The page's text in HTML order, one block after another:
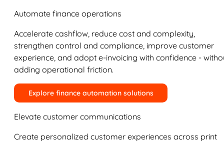
Automate finance operations
Accelerate cashflow, reduce cost and complexity,
strengthen control and compliance, improve customer
experience, and adopt e-invoicing with confidence -
adding operational friction.
Explore finance automation solutions
Elevate customer communications
Create personalized customer experiences across print